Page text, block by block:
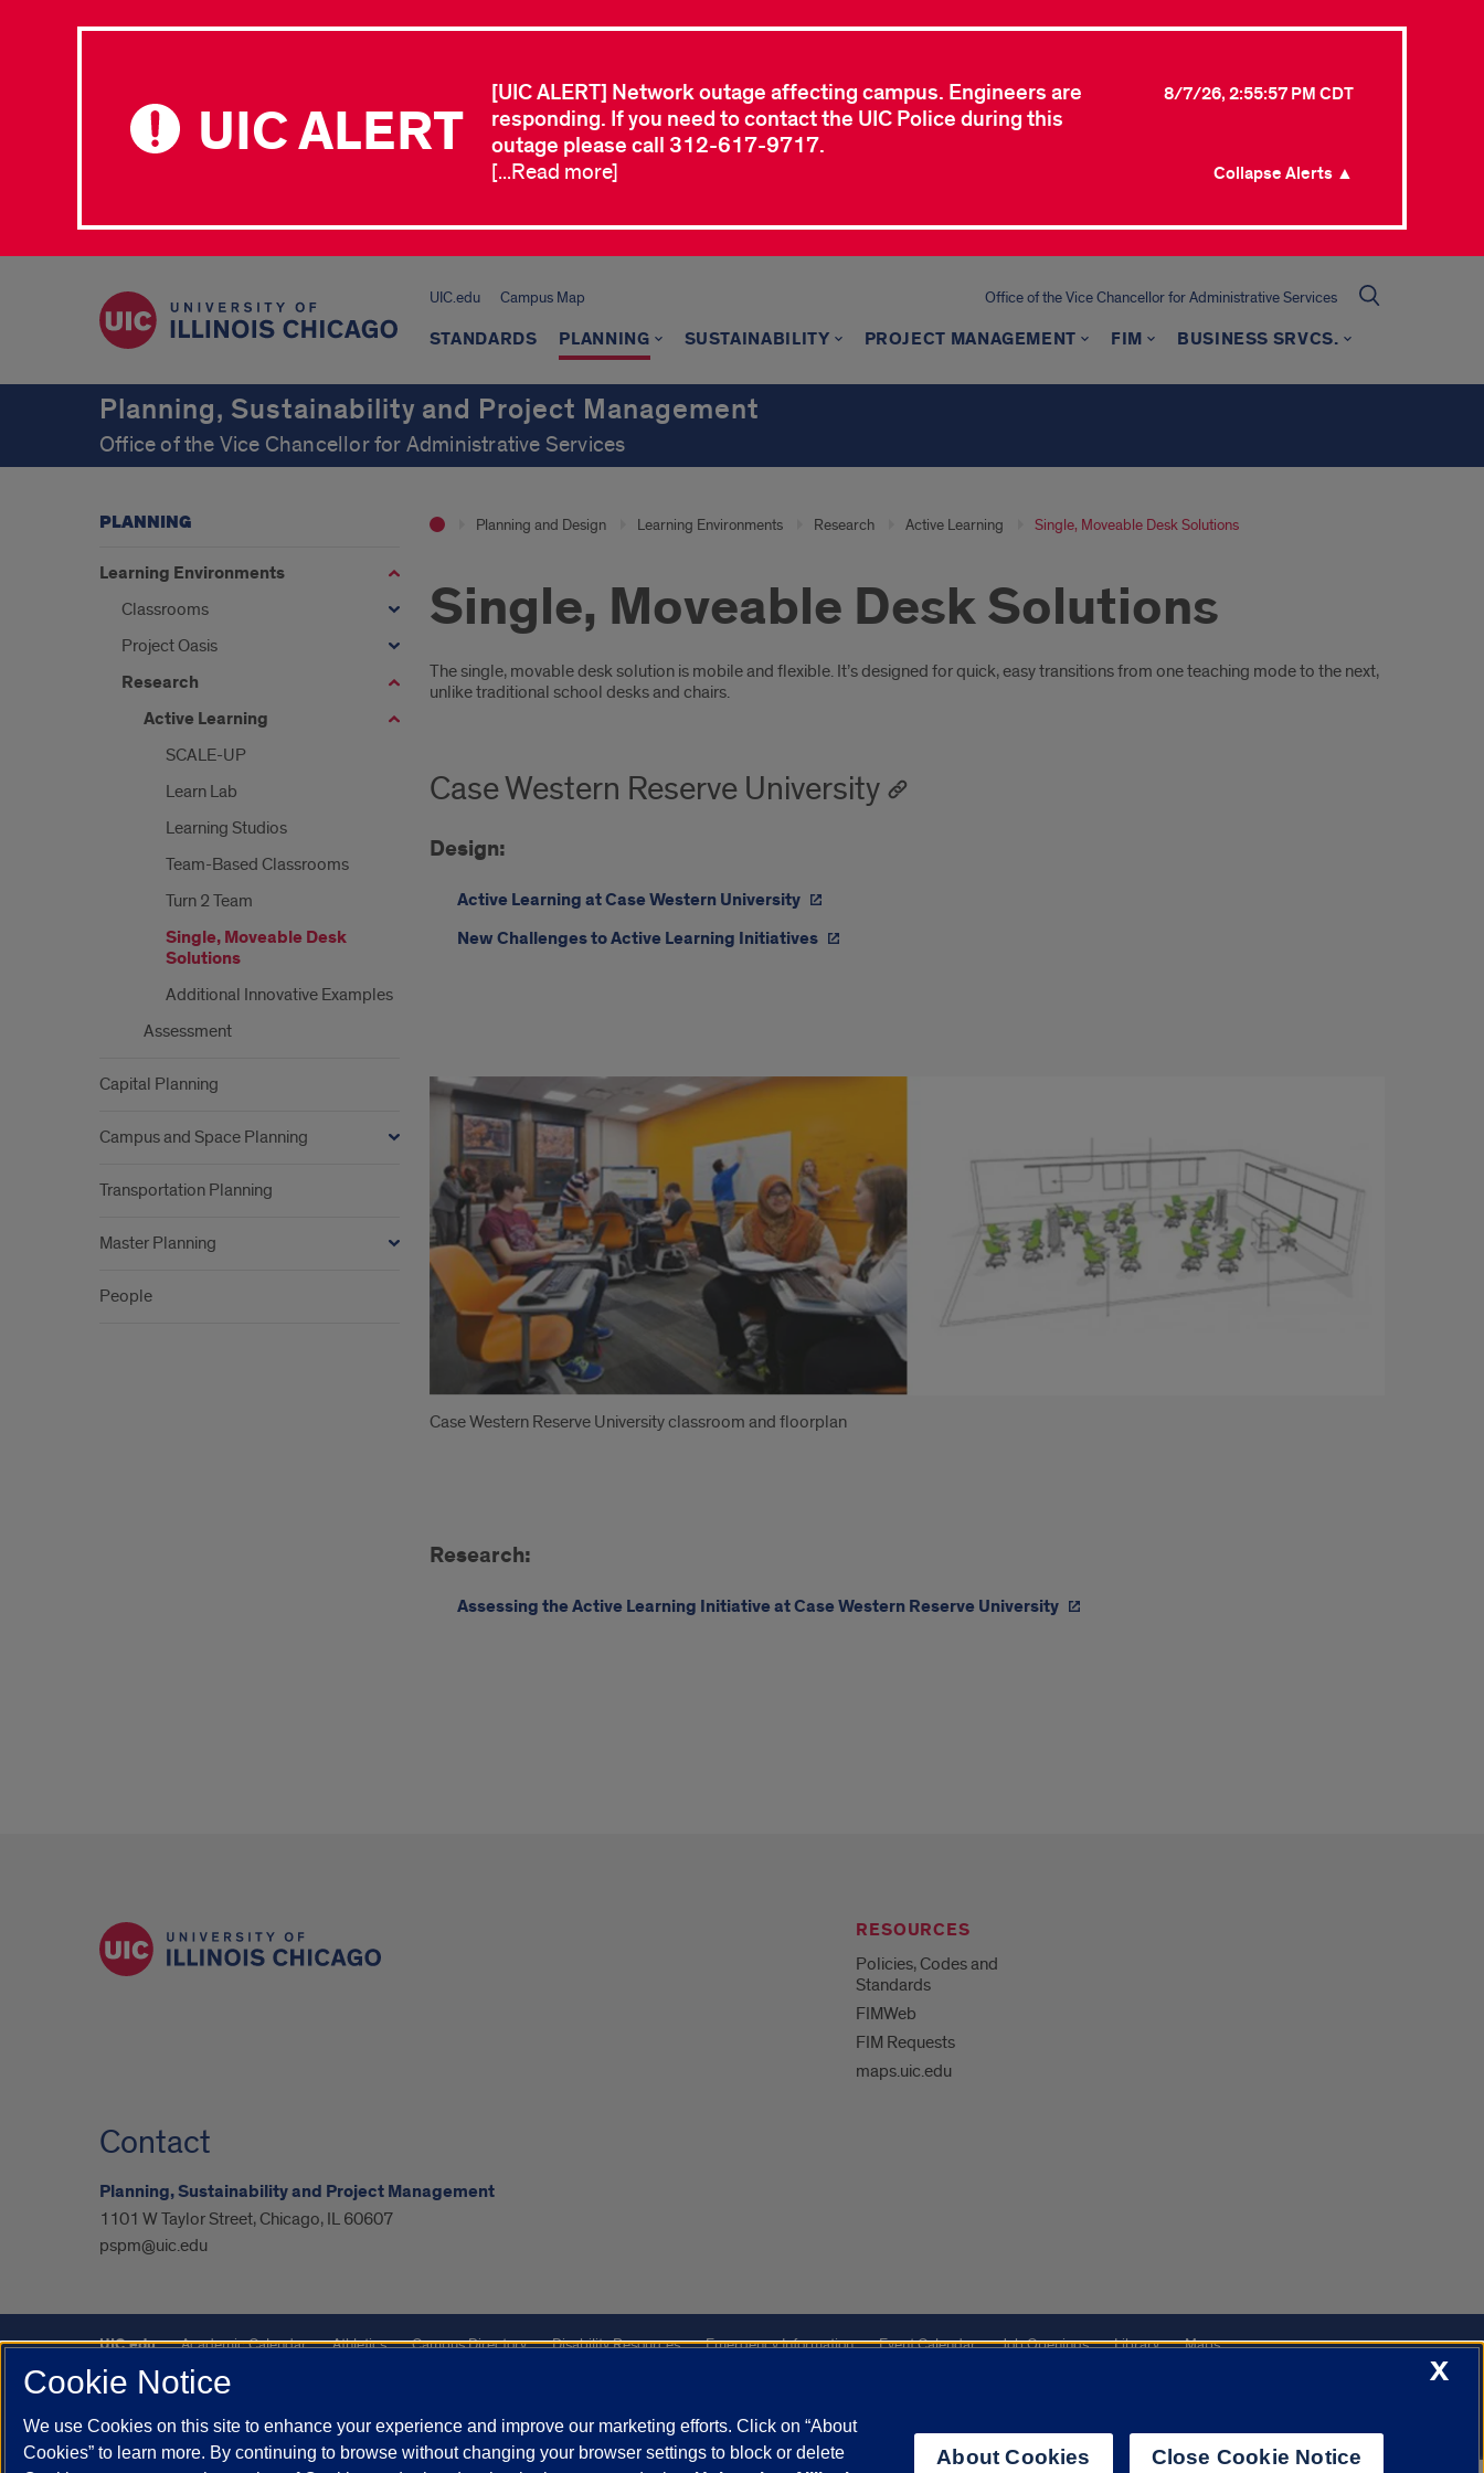
UIC ALERT
[UIC ALERT] Network outage affecting campus. Engineers are
responding. If you need to contact the UIC Police during this
outage please call 312-617-9717.
8/7/26, 2:55:57 PM CDT
[...Read more] Collapse Alerts ▲
UIC.edu Campus Map Office of the Vice Chancellor for Administrative Services
STANDARDS PLANNING SUSTAINABILITY PROJECT MANAGEMENT FIM BUSINESS SRVCS.
Planning, Sustainability and Project Management
Office of the Vice Chancellor for Administrative Services
Planning and Design Learning Environments Research Active Learning Single, Moveable Desk Solutions
Single, Moveable Desk Solutions
Introduction
The single, movable desk solution is mobile and flexible. It’s designed for quick, easy transitions from one teaching mode to the next,
unlike traditional school desks and chairs.
Case Western Reserve University
Design:
Active Learning at Case Western University
New Challenges to Active Learning Initiatives
Images:
Case Western Reserve University classroom and floorplan
Western
Research
Research:
Assessing the Active Learning Initiative at Case Western Reserve University
PLANNING
Learning Environments
Classrooms
Project Oasis
Research
Active Learning
SCALE-UP
Learn Lab
Learning Studios
Team-Based Classrooms
Turn 2 Team
Single, Moveable Desk
Solutions
Additional Innovative Examples
Assessment
Capital Planning
Campus and Space Planning
Transportation Planning
Master Planning
People
RESOURCES
Policies, Codes and
Standards
FIMWeb
FIM Requests
maps.uic.edu
Contact
Planning, Sustainability and Project Management
1101 W Taylor Street, Chicago, IL 60607
pspm@uic.edu
UIC.edu Academic Calendar Athletics Campus Directory Disability Resources Emergency Information Event Calendar Job Openings Library
Maps
UIC Safe Mobile App
Powered by Red 3.0.51
X
Cookie Notice
We use Cookies on this site to enhance your experience and improve our marketing efforts. Click on “About
Cookies” to learn more. By continuing to browse without changing your browser settings to block or delete
About Cookies Close Cookie Notice